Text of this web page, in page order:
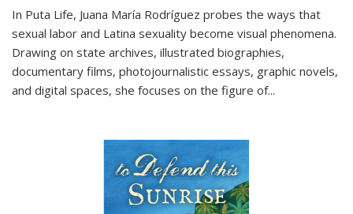
In Puta Life, Juana María Rodríguez probes the ways that
sexual labor and Latina sexuality become visual phenomena.
Drawing on state archives, illustrated biographies,
documentary films, photojournalistic essays, graphic novels,
and digital spaces, she focuses on the figure of...